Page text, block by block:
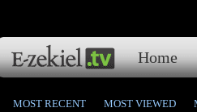
Home
MOST RECENT MOST VIEWED